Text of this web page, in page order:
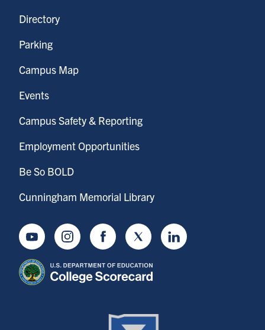
Directory
Parking
Campus Map
Events
Campus Safety & Reporting
Employment Opportunities
Be So BOLD
Cunningham Memorial Library
YoutubeInstagramFacebookTwitter LinkedIn